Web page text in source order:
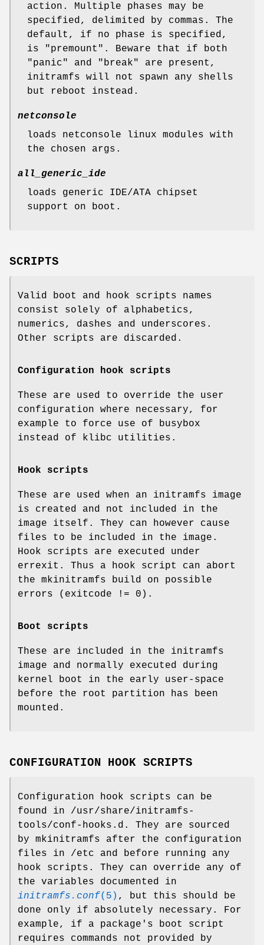
action. Multiple phases may be
specified, delimited by commas. The
default, if no phase is specified,
is "premount". Beware that if both
"panic" and "break" are present,
initramfs will not spawn any shells
but reboot instead.
netconsole
loads netconsole linux modules with
the chosen args.
all_generic_ide
loads generic IDE/ATA chipset
support on boot.
SCRIPTS
Valid boot and hook scripts names
consist solely of alphabetics,
numerics, dashes and underscores.
Other scripts are discarded.
Configuration hook scripts
These are used to override the user
configuration where necessary, for
example to force use of busybox
instead of klibc utilities.
Hook scripts
These are used when an initramfs image
is created and not included in the
image itself. They can however cause
files to be included in the image.
Hook scripts are executed under
errexit. Thus a hook script can abort
the mkinitramfs build on possible
errors (exitcode != 0).
Boot scripts
These are included in the initramfs
image and normally executed during
kernel boot in the early user-space
before the root partition has been
mounted.
CONFIGURATION HOOK SCRIPTS
Configuration hook scripts can be
found in /usr/share/initramfs-
tools/conf-hooks.d. They are sourced
by mkinitramfs after the configuration
files in /etc and before running any
hook scripts. They can override any of
the variables documented in
initramfs.conf(5) , but this should be
done only if absolutely necessary. For
example, if a package's boot script
requires commands not provided by